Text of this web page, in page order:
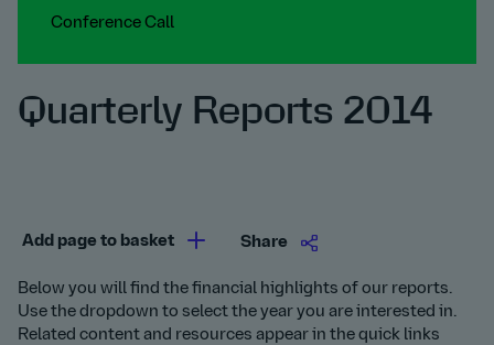
Conference Call
Quarterly Reports 2014
Add page to basket Share
Below you will find the financial highlights of our reports.
Use the dropdown to select the year you are interested in.
Related content and resources appear in the quick links